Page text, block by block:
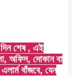
শেষ , এই
অফিস, দোকান বা
বাঁজবে, যেন